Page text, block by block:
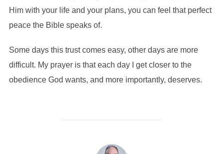
Him with your life and your plans, you can feel that perfect
peace the Bible speaks of.
Some days this trust comes easy, other days are more
difficult. My prayer is that each day I get closer to the
obedience God wants, and more importantly, deserves.
POST AUTHOR